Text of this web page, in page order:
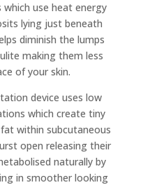
which use heat energy
lying just beneath
diminish the lumps
making them less
of your skin.
device uses low
which create tiny
within subcutaneous
open releasing their
naturally by
in smoother looking